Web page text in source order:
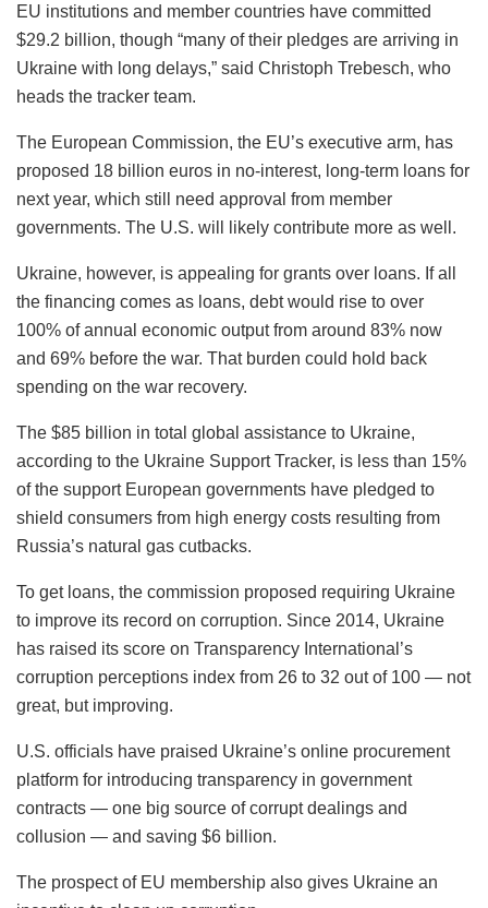
EU institutions and member countries have committed
$29.2 billion, though “many of their pledges are arriving in
Ukraine with long delays,” said Christoph Trebesch, who
heads the tracker team.
The European Commission, the EU’s executive arm, has
proposed 18 billion euros in no-interest, long-term loans for
next year, which still need approval from member
governments. The U.S. will likely contribute more as well.
Ukraine, however, is appealing for grants over loans. If all
the financing comes as loans, debt would rise to over
100% of annual economic output from around 83% now
and 69% before the war. That burden could hold back
spending on the war recovery.
The $85 billion in total global assistance to Ukraine,
according to the Ukraine Support Tracker, is less than 15%
of the support European governments have pledged to
shield consumers from high energy costs resulting from
Russia’s natural gas cutbacks.
To get loans, the commission proposed requiring Ukraine
to improve its record on corruption. Since 2014, Ukraine
has raised its score on Transparency International’s
corruption perceptions index from 26 to 32 out of 100 — not
great, but improving.
U.S. officials have praised Ukraine’s online procurement
platform for introducing transparency in government
contracts — one big source of corrupt dealings and
collusion — and saving $6 billion.
The prospect of EU membership also gives Ukraine an